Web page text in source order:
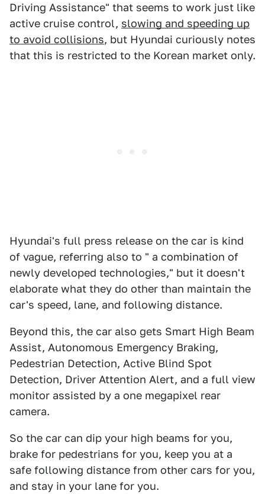
Driving Assistance" that seems to work just like
active cruise control, slowing and speeding up
to avoid collisions, but Hyundai curiously notes
that this is restricted to the Korean market only.
Hyundai's full press release on the car is kind
of vague, referring also to " a combination of
newly developed technologies," but it doesn't
elaborate what they do other than maintain the
car's speed, lane, and following distance.
Beyond this, the car also gets Smart High Beam
Assist, Autonomous Emergency Braking,
Pedestrian Detection, Active Blind Spot
Detection, Driver Attention Alert, and a full view
monitor assisted by a one megapixel rear
camera.
So the car can dip your high beams for you,
brake for pedestrians for you, keep you at a
safe following distance from other cars for you,
and stay in your lane for you.